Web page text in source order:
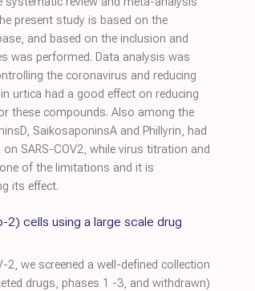
present study is based on the
and based on the inclusion and
was performed. Data analysis was
the coronavirus and reducing
urtica had a good effect on reducing
these compounds. Also among the
SaikosaponinsA and Phillyrin, had
SARS-COV2, while virus titration and
of the limitations and it is
its effect.
2) cells using a large scale drug
we screened a well-defined collection
drugs, phases 1 -3, and withdrawn)